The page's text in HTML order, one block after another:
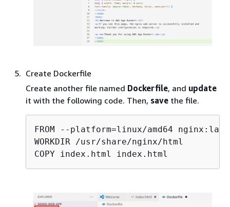
Create Dockerfile
Create another file named Dockerfile, and update
it with the following code. Then, save the file.
FROM --platform=linux/amd64
WORKDIR /usr/share/nginx/html
COPY index.html index.html